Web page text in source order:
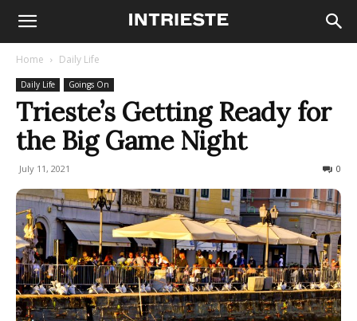
Home Daily Life
Daily Life Goings On
Trieste’s Getting Ready for
the Big Game Night
July 11, 2021 0